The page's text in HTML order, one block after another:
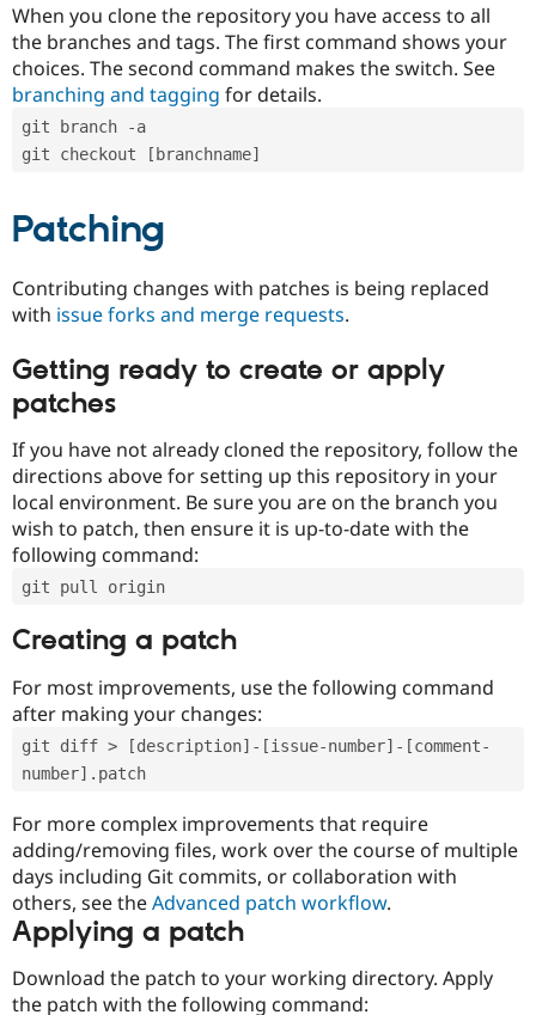
When you clone the repository you have access to all
the branches and tags. The first command shows your
choices. The second command makes the switch. See
branching and tagging for details.
git branch -a
git checkout [branchname]
Patching
Contributing changes with patches is being replaced
with issue forks and merge requests.
Getting ready to create or apply
patches
If you have not already cloned the repository, follow the
directions above for setting up this repository in your
local environment. Be sure you are on the branch you
wish to patch, then ensure it is up-to-date with the
following command:
git pull origin
Creating a patch
For most improvements, use the following command
after making your changes:
git diff > [description]-[issue-number]-[comment-
number].patch
For more complex improvements that require
adding/removing files, work over the course of multiple
days including Git commits, or collaboration with
others, see theAdvanced patch workflow.
Applying a patch
Download the patch to your working directory. Apply
the patch with the following command: